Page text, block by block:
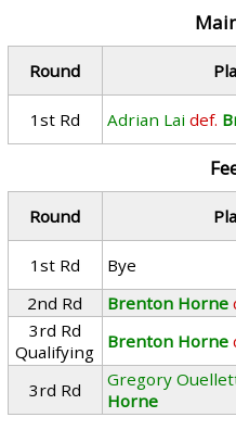
Round
1st Rd
Adrian Lai def.
Round
1st Rd
Bye
2nd Rd
Brenton Horne
3rd Rd
Qualifying
Brenton Horne
3rd Rd Gregory
Horne